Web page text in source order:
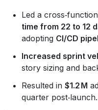
Led a
time from 22 to 12
adopting CI/CD
Increased sprint
story sizing and
Resulted in $1.2 M
quarter post‑launch.